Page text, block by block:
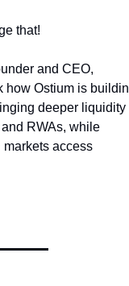
that!
how Ostium is
deeper liquidity
RWAs, while
access